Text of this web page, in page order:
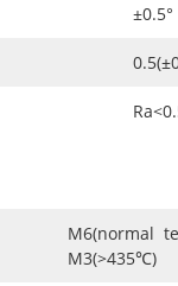
±0.5°
M6(normal
M3(>435℃)